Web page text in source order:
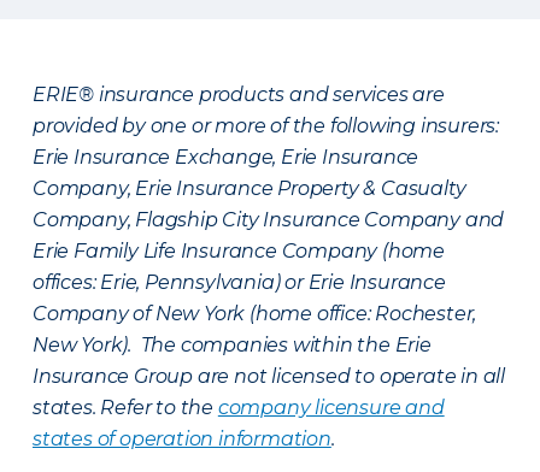
ERIE® insurance products and services are
provided by one or more of the following insurers:
Erie Insurance Exchange, Erie Insurance
Company, Erie Insurance Property & Casualty
Company, Flagship City Insurance Company and
Erie Family Life Insurance Company (home
offices: Erie, Pennsylvania) or Erie Insurance
Company of New York (home office: Rochester,
New York). The companies within the Erie
Insurance Group are not licensed to operate in all
states. Refer to the company licensure and
states of operation information.